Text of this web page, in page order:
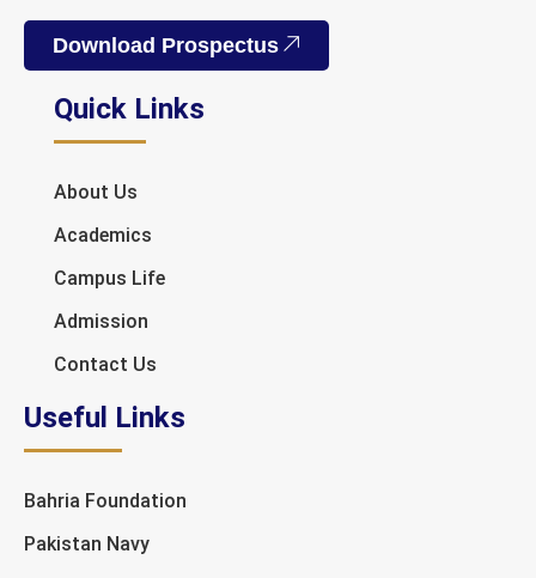
Download Prospectus
Quick Links
About Us
Academics
Campus Life
Admission
Contact Us
Useful Links
Bahria Foundation
Pakistan Navy